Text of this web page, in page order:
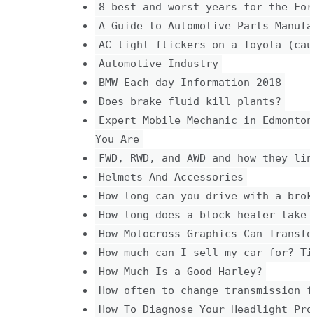
8 best and worst years for the
A Guide to Automotive Parts
AC light flickers on a Toyota
Automotive Industry
BMW Each day Information 2018
Does brake fluid kill plants?
Expert Mobile Mechanic in
You Are
FWD, RWD, and AWD and how
Helmets And Accessories
How long can you drive with a
How long does a block heater
How Motocross Graphics Can
How much can I sell my car for?
How Much Is a Good Harley?
How often to change transmission
How To Diagnose Your Headlight